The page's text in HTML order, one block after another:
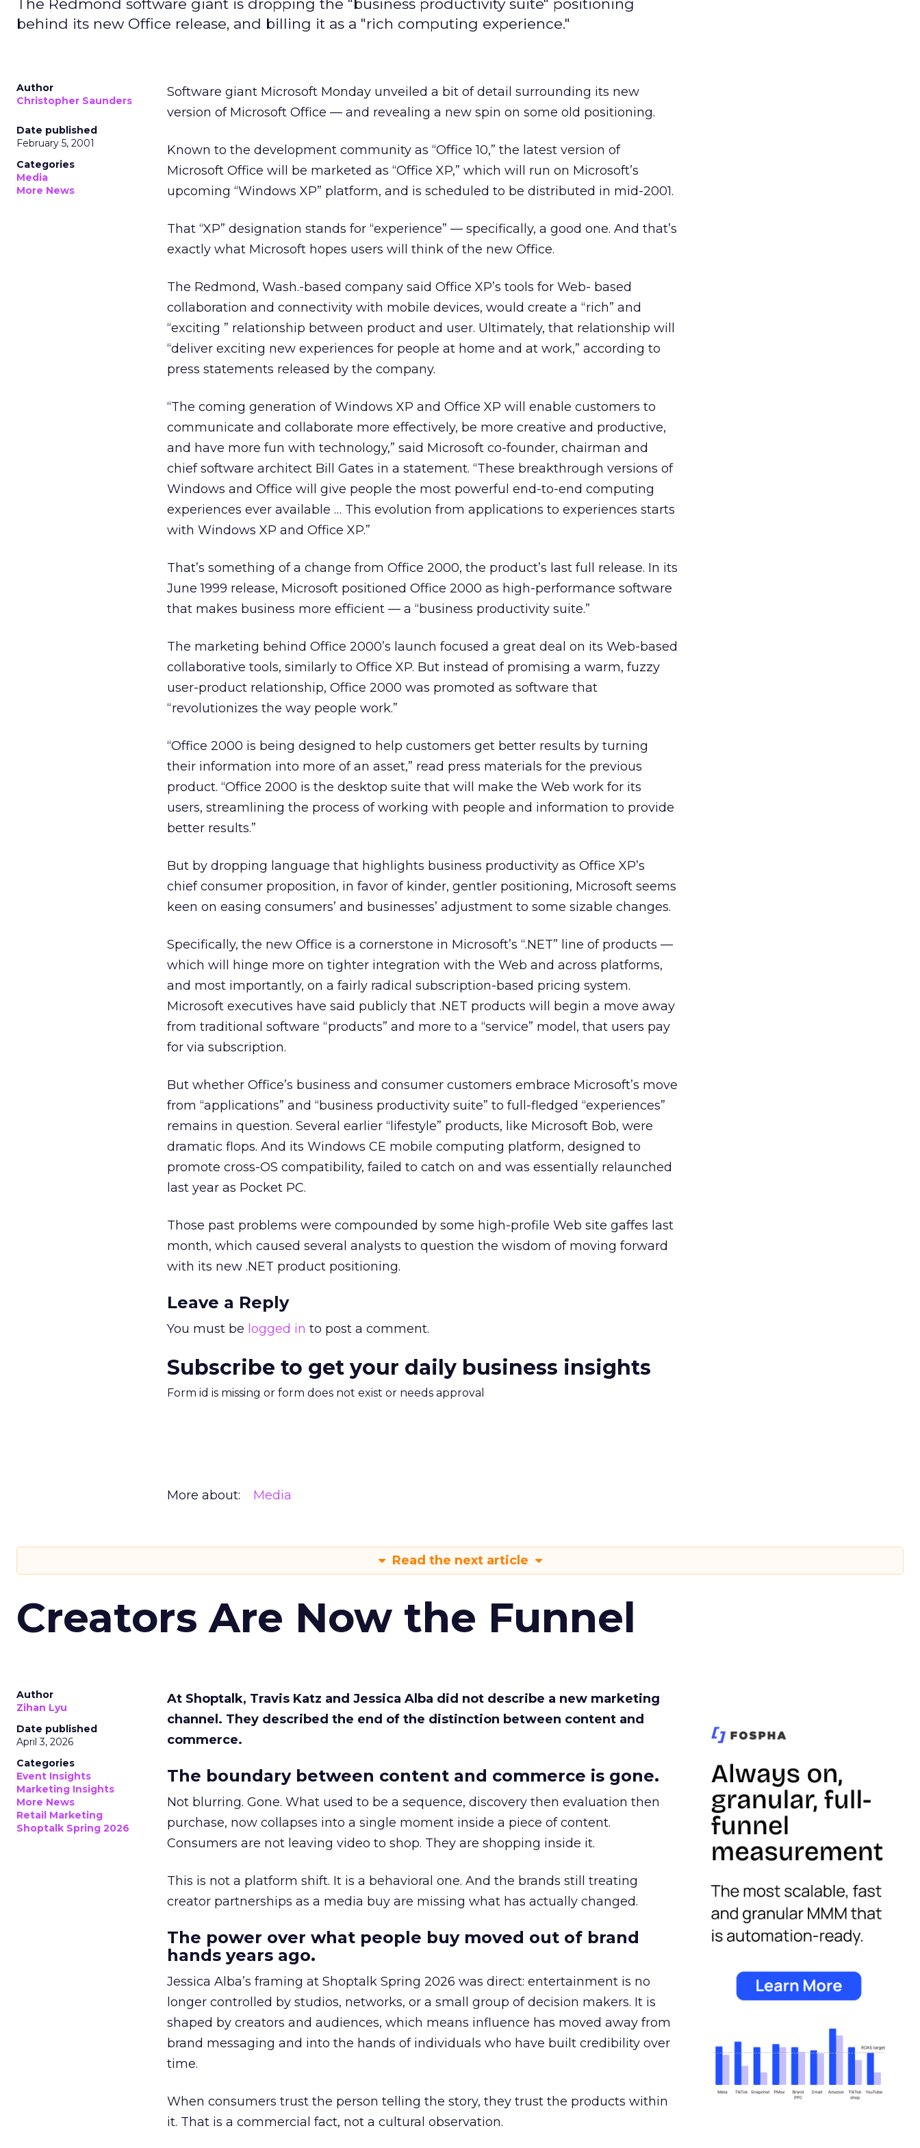
The Redmond software giant is dropping the "business productivity suite" positioning
behind its new Office release, and billing it as a "rich computing experience."
Author
Christopher Saunders
Date published
February 5, 2001
Categories
Media
More News
Software giant Microsoft Monday unveiled a bit of detail surrounding its new
version of Microsoft Office — and revealing a new spin on some old positioning.
Known to the development community as “Office 10,” the latest version of
Microsoft Office will be marketed as “Office XP,” which will run on Microsoft’s
upcoming “Windows XP” platform, and is scheduled to be distributed in mid-2001.
That “XP” designation stands for “experience” — specifically, a good one. And that’s
exactly what Microsoft hopes users will think of the new Office.
The Redmond, Wash.-based company said Office XP’s tools for Web- based
collaboration and connectivity with mobile devices, would create a “rich” and
“exciting ” relationship between product and user. Ultimately, that relationship will
“deliver exciting new experiences for people at home and at work,” according to
press statements released by the company.
“The coming generation of Windows XP and Office XP will enable customers to
communicate and collaborate more effectively, be more creative and productive,
and have more fun with technology,” said Microsoft co-founder, chairman and
chief software architect Bill Gates in a statement. “These breakthrough versions of
Windows and Office will give people the most powerful end-to-end computing
experiences ever available … This evolution from applications to experiences starts
with Windows XP and Office XP.”
That’s something of a change from Office 2000, the product’s last full release. In its
June 1999 release, Microsoft positioned Office 2000 as high-performance software
that makes business more efficient — a “business productivity suite.”
The marketing behind Office 2000’s launch focused a great deal on its Web-based
collaborative tools, similarly to Office XP. But instead of promising a warm, fuzzy
user-product relationship, Office 2000 was promoted as software that
“revolutionizes the way people work.”
“Office 2000 is being designed to help customers get better results by turning
their information into more of an asset,” read press materials for the previous
product. “Office 2000 is the desktop suite that will make the Web work for its
users, streamlining the process of working with people and information to provide
better results.”
But by dropping language that highlights business productivity as Office XP’s
chief consumer proposition, in favor of kinder, gentler positioning, Microsoft seems
keen on easing consumers’ and businesses’ adjustment to some sizable changes.
Specifically, the new Office is a cornerstone in Microsoft’s “.NET” line of products —
which will hinge more on tighter integration with the Web and across platforms,
and most importantly, on a fairly radical subscription-based pricing system.
Microsoft executives have said publicly that .NET products will begin a move away
from traditional software “products” and more to a “service” model, that users pay
for via subscription.
But whether Office’s business and consumer customers embrace Microsoft’s move
from “applications” and “business productivity suite” to full-fledged “experiences”
remains in question. Several earlier “lifestyle” products, like Microsoft Bob, were
dramatic flops. And its Windows CE mobile computing platform, designed to
promote cross-OS compatibility, failed to catch on and was essentially relaunched
last year as Pocket PC.
Those past problems were compounded by some high-profile Web site gaffes last
month, which caused several analysts to question the wisdom of moving forward
with its new .NET product positioning.
Leave a Reply
You must be logged in to post a comment.
Subscribe to get your daily business insights
Form id is missing or form does not exist or needs approval
More about: Media
Read the next article
Creators Are Now the Funnel
Author
Zihan Lyu
Date published
April 3, 2026
Categories
Event Insights
Marketing Insights
More News
Retail Marketing
Shoptalk Spring 2026
At Shoptalk, Travis Katz and Jessica Alba did not describe a new marketing
channel. They described the end of the distinction between content and
commerce.
The boundary between content and commerce is gone.
Not blurring. Gone. What used to be a sequence, discovery then evaluation then
purchase, now collapses into a single moment inside a piece of content.
Consumers are not leaving video to shop. They are shopping inside it.
This is not a platform shift. It is a behavioral one. And the brands still treating
creator partnerships as a media buy are missing what has actually changed.
The power over what people buy moved out of brand
hands years ago.
Jessica Alba’s framing at Shoptalk Spring 2026 was direct: entertainment is no
longer controlled by studios, networks, or a small group of decision makers. It is
shaped by creators and audiences, which means influence has moved away from
brand messaging and into the hands of individuals who have built credibility over
time.
When consumers trust the person telling the story, they trust the products within
it. That is a commercial fact, not a cultural observation.